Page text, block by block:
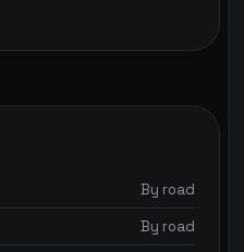
By road
By road